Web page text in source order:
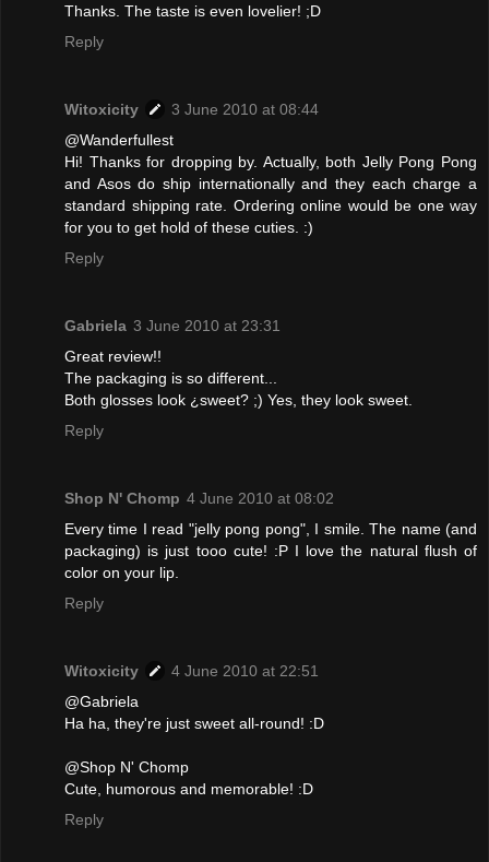
Thanks. The taste is even lovelier! ;D
Reply
Witoxicity
3 June 2010 at 08:44
@Wanderfullest
Hi! Thanks for dropping by. Actually, both Jelly Pong Pong
and Asos do ship internationally and they each charge a
standard shipping rate. Ordering online would be one way
for you to get hold of these cuties. :)
Reply
Gabriela 3 June 2010 at 23:31
Great review!!
The packaging is so different...
Both glosses look ¿sweet? ;) Yes, they look sweet.
Reply
Shop N' Chomp 4 June 2010 at 08:02
Every time I read "jelly pong pong", I smile. The name (and
packaging) is just tooo cute! :P I love the natural flush of
color on your lip.
Reply
Witoxicity
4 June 2010 at 22:51
@Gabriela
Ha ha, they're just sweet all-round! :D
@Shop N' Chomp
Cute, humorous and memorable! :D
Reply